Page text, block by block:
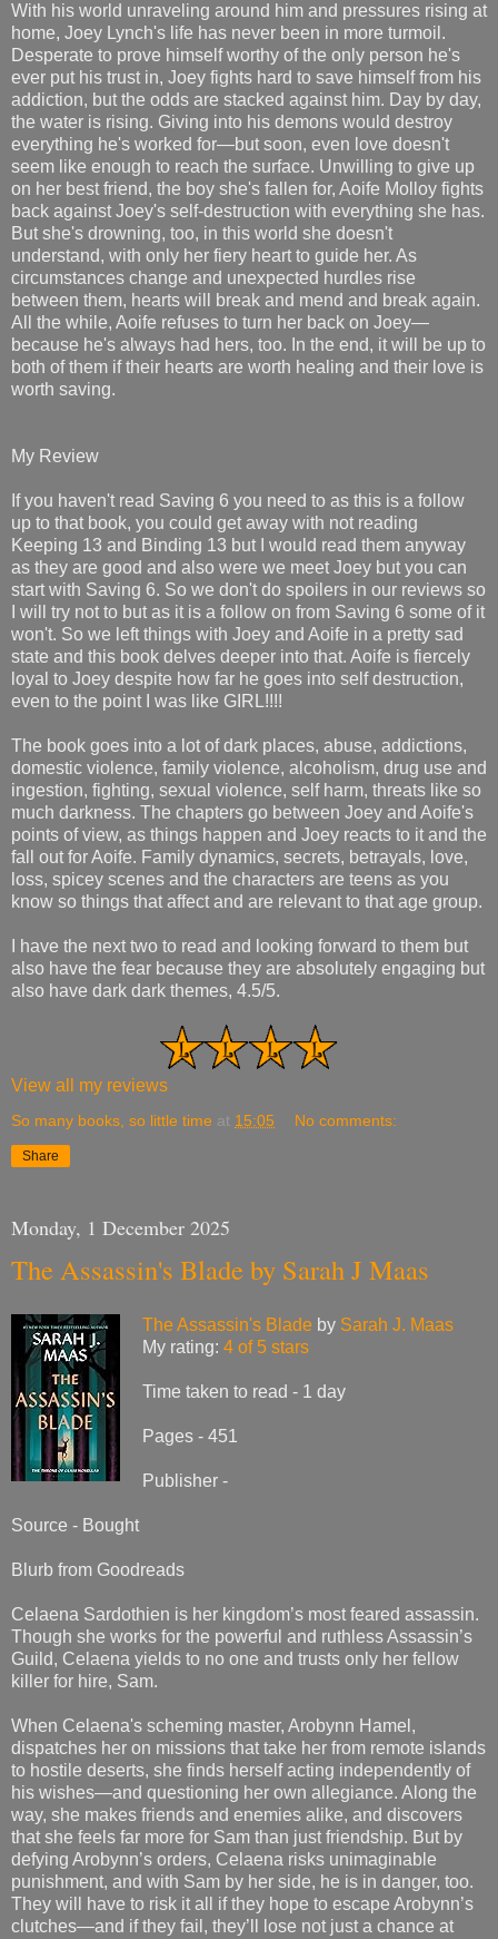
With his world unraveling around him and pressures rising at
home, Joey Lynch's life has never been in more turmoil.
Desperate to prove himself worthy of the only person he's
ever put his trust in, Joey fights hard to save himself from his
addiction, but the odds are stacked against him. Day by day,
the water is rising. Giving into his demons would destroy
everything he's worked for—but soon, even love doesn't
seem like enough to reach the surface. Unwilling to give up
on her best friend, the boy she's fallen for, Aoife Molloy fights
back against Joey's self-destruction with everything she has.
But she's drowning, too, in this world she doesn't
understand, with only her fiery heart to guide her. As
circumstances change and unexpected hurdles rise
between them, hearts will break and mend and break again.
All the while, Aoife refuses to turn her back on Joey—
because he's always had hers, too. In the end, it will be up to
both of them if their hearts are worth healing and their love is
worth saving.
My Review
If you haven't read Saving 6 you need to as this is a follow
up to that book, you could get away with not reading
Keeping 13 and Binding 13 but I would read them anyway
as they are good and also were we meet Joey but you can
start with Saving 6. So we don't do spoilers in our reviews so
I will try not to but as it is a follow on from Saving 6 some of it
won't. So we left things with Joey and Aoife in a pretty sad
state and this book delves deeper into that. Aoife is fiercely
loyal to Joey despite how far he goes into self destruction,
even to the point I was like GIRL!!!!
The book goes into a lot of dark places, abuse, addictions,
domestic violence, family violence, alcoholism, drug use and
ingestion, fighting, sexual violence, self harm, threats like so
much darkness. The chapters go between Joey and Aoife's
points of view, as things happen and Joey reacts to it and the
fall out for Aoife. Family dynamics, secrets, betrayals, love,
loss, spicey scenes and the characters are teens as you
know so things that affect and are relevant to that age group.
I have the next two to read and looking forward to them but
also have the fear because they are absolutely engaging but
also have dark dark themes, 4.5/5.
View all my reviews
So many books, so little time at 15:05 No comments:
Share
Monday, 1 December 2025
The Assassin's Blade by Sarah J Maas
The Assassin's Blade by Sarah J. Maas
My rating: 4 of 5 stars
Time taken to read - 1 day
Pages - 451
Publisher -
Source - Bought
Blurb from Goodreads
Celaena Sardothien is her kingdom’s most feared assassin.
Though she works for the powerful and ruthless Assassin’s
Guild, Celaena yields to no one and trusts only her fellow
killer for hire, Sam.
When Celaena's scheming master, Arobynn Hamel,
dispatches her on missions that take her from remote islands
to hostile deserts, she finds herself acting independently of
his wishes—and questioning her own allegiance. Along the
way, she makes friends and enemies alike, and discovers
that she feels far more for Sam than just friendship. But by
defying Arobynn’s orders, Celaena risks unimaginable
punishment, and with Sam by her side, he is in danger, too.
They will have to risk it all if they hope to escape Arobynn’s
clutches—and if they fail, they’ll lose not just a chance at